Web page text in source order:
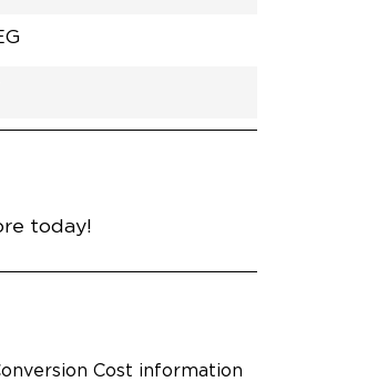
today!
Cost information